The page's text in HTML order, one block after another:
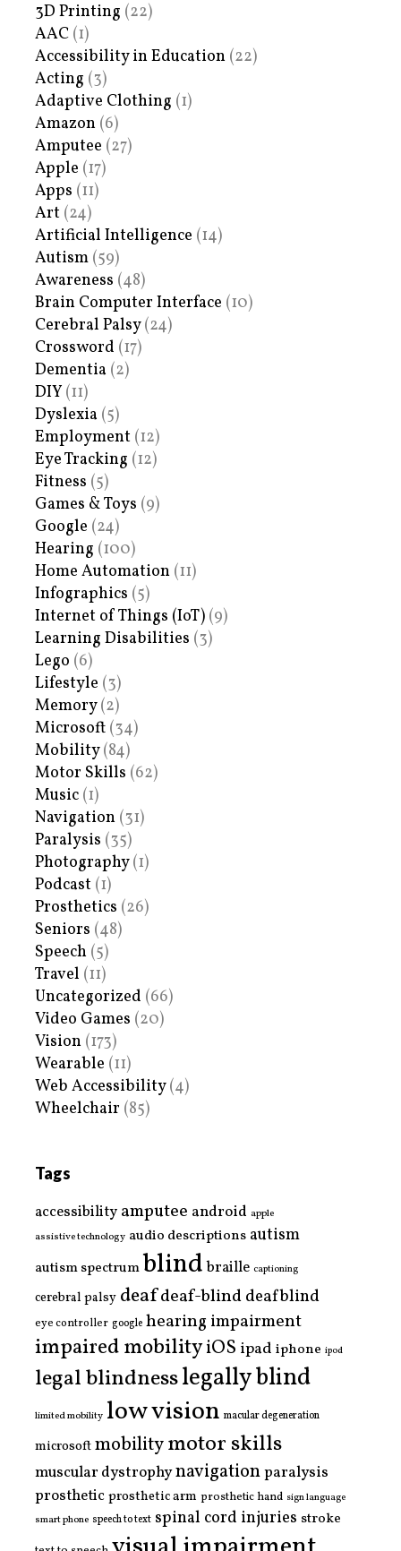
3D Printing (22)
AAC (1)
Accessibility in Education (22)
Acting (3)
Adaptive Clothing (1)
Amazon (6)
Amputee (27)
Apple (17)
Apps (11)
Art (24)
Artificial Intelligence (14)
Autism (59)
Awareness (48)
Brain Computer Interface (10)
Cerebral Palsy(24)
Crossword (17)
Dementia (2)
DIY (11)
Dyslexia (5)
Employment (12)
Eye Tracking (12)
Fitness (5)
Games & Toys (9)
Google (24)
Hearing (100)
Home Automation (11)
Infographics (5)
Internet of Things (IoT) (9)
Learning Disabilities (3)
Lego (6)
Lifestyle (3)
Memory(2)
Microsoft (34)
Mobility(84)
Motor Skills (62)
Music (1)
Navigation (31)
Paralysis (35)
Photography(1)
Podcast (1)
Prosthetics (26)
Seniors (48)
Speech (5)
Travel (11)
Uncategorized (66)
Video Games (20)
Vision (173)
Wearable (11)
Web Accessibility(4)
Wheelchair (85)
Tags
accessibility amputee android apple
assistive technology audio descriptions autism
autism spectrumblind braille captioning
cerebral palsy deafdeaf-blinddeafblind
eye controller google hearing impairment
impaired mobilityiOS ipad iphone ipod
legal blindnesslegally blind
limited mobility low vision macular degeneration
microsoftmobilitymotor skills
muscular dystrophynavigationparalysis
prostheticprosthetic arm prosthetic hand sign language
smart phone speech to text spinal cord injuries stroke